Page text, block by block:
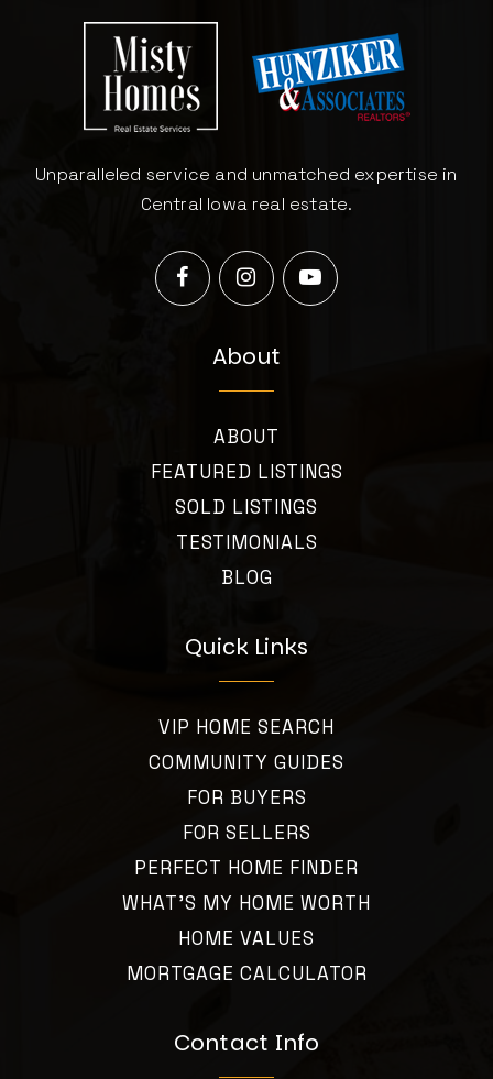
Unparalleled service and unmatched expertise in
Central Iowa real estate.
About
ABOUT
FEATURED LISTINGS
SOLD LISTINGS
TESTIMONIALS
BLOG
Quick Links
VIP HOME SEARCH
COMMUNITY GUIDES
FOR BUYERS
FOR SELLERS
PERFECT HOME FINDER
WHAT’S MY HOME WORTH
HOME VALUES
MORTGAGE CALCULATOR
Contact Info